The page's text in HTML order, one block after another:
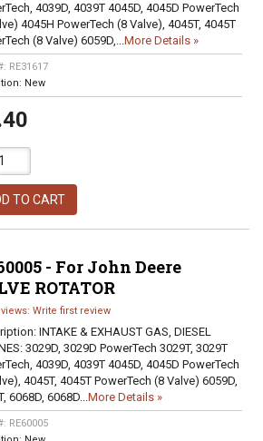
4039D, 4039T 4045D, 4045D PowerTech
4045H PowerTech (8 Valve), 4045T, 4045T
(8 Valve) 6059D,...More Details »
RE31617
New
TO CART
- For John Deere
ROTATOR
Write first review
INTAKE & EXHAUST GAS, DIESEL
3029D, 3029D PowerTech 3029T, 3029T
4039D, 4039T 4045D, 4045D PowerTech
4045T, 4045T PowerTech (8 Valve) 6059D,
6068D, 6068D...More Details »
RE60005